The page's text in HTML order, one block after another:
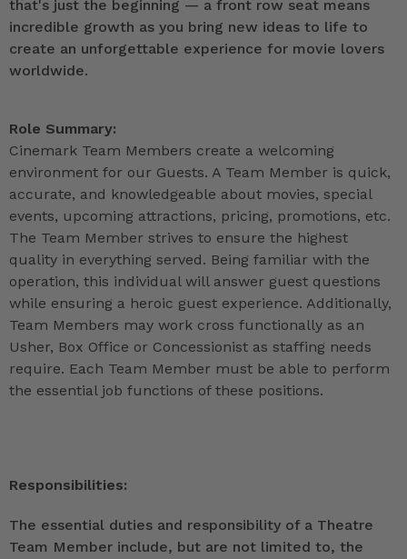
that's just the beginning — a front row seat means
incredible growth as you bring new ideas to life to
create an unforgettable experience for movie lovers
worldwide.
Role Summary:
Cinemark Team Members create a welcoming
environment for our Guests. A Team Member is quick,
accurate, and knowledgeable about movies, special
events, upcoming attractions, pricing, promotions, etc.
The Team Member strives to ensure the highest
quality in everything served. Being familiar with the
operation, this individual will answer guest questions
while ensuring a heroic guest experience. Additionally,
Team Members may work cross functionally as an
Usher, Box Office or Concessionist as staffing needs
require. Each Team Member must be able to perform
the essential job functions of these positions.
Responsibilities:
The essential duties and responsibility of a Theatre
Team Member include, but are not limited to, the